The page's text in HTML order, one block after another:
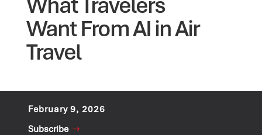
Want From AI in Air
Travel
February 9, 2026
Subscribe